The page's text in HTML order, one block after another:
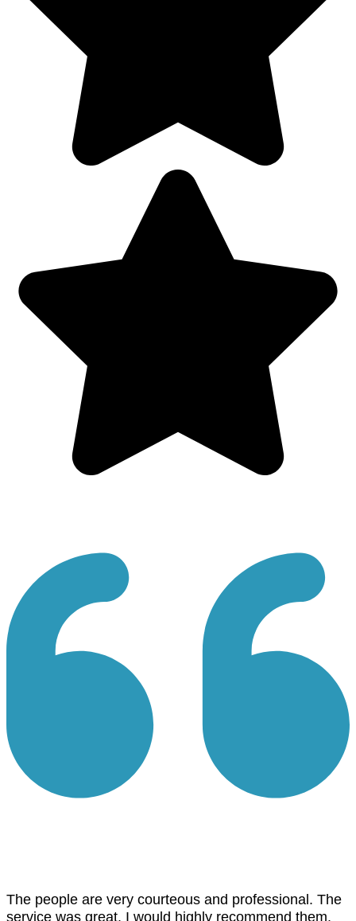
The people are very courteous and professional. The
service was great. I would highly recommend them.